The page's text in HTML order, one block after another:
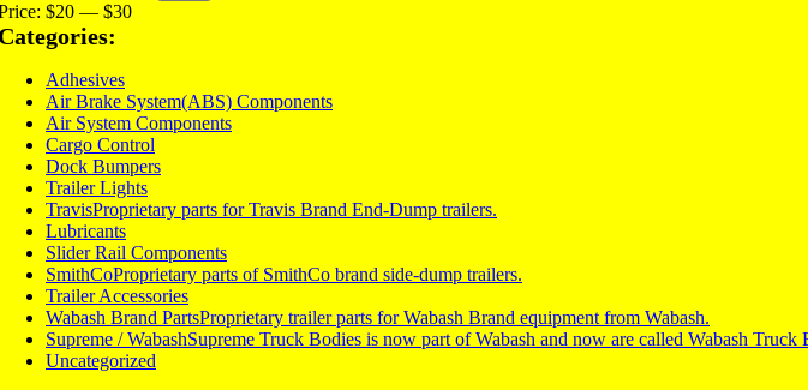
$20 — $30
Adhesives
Air Brake System(ABS) Components
Air System Components
Cargo Control
Dock Bumpers
Trailer Lights
TravisProprietary parts for Travis Brand End-Dump trailers.
Lubricants
Slider Rail Components
SmithCoProprietary parts of SmithCo brand side-dump trailers.
Trailer Accessories
Wabash Brand PartsProprietary trailer parts for Wabash Brand equipment from Wabash.
Supreme / WabashSupreme Truck Bodies is now part of Wabash and now are called Wabash
Uncategorized